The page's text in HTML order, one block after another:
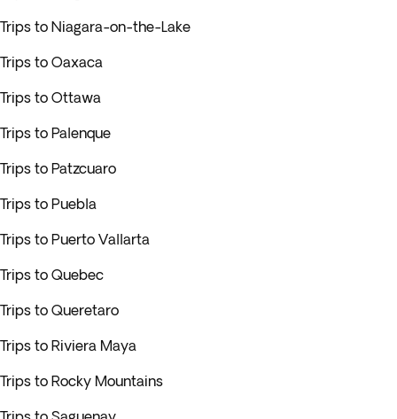
Trips to Niagara-on-the-Lake
Trips to Oaxaca
Trips to Ottawa
Trips to Palenque
Trips to Patzcuaro
Trips to Puebla
Trips to Puerto Vallarta
Trips to Quebec
Trips to Queretaro
Trips to Riviera Maya
Trips to Rocky Mountains